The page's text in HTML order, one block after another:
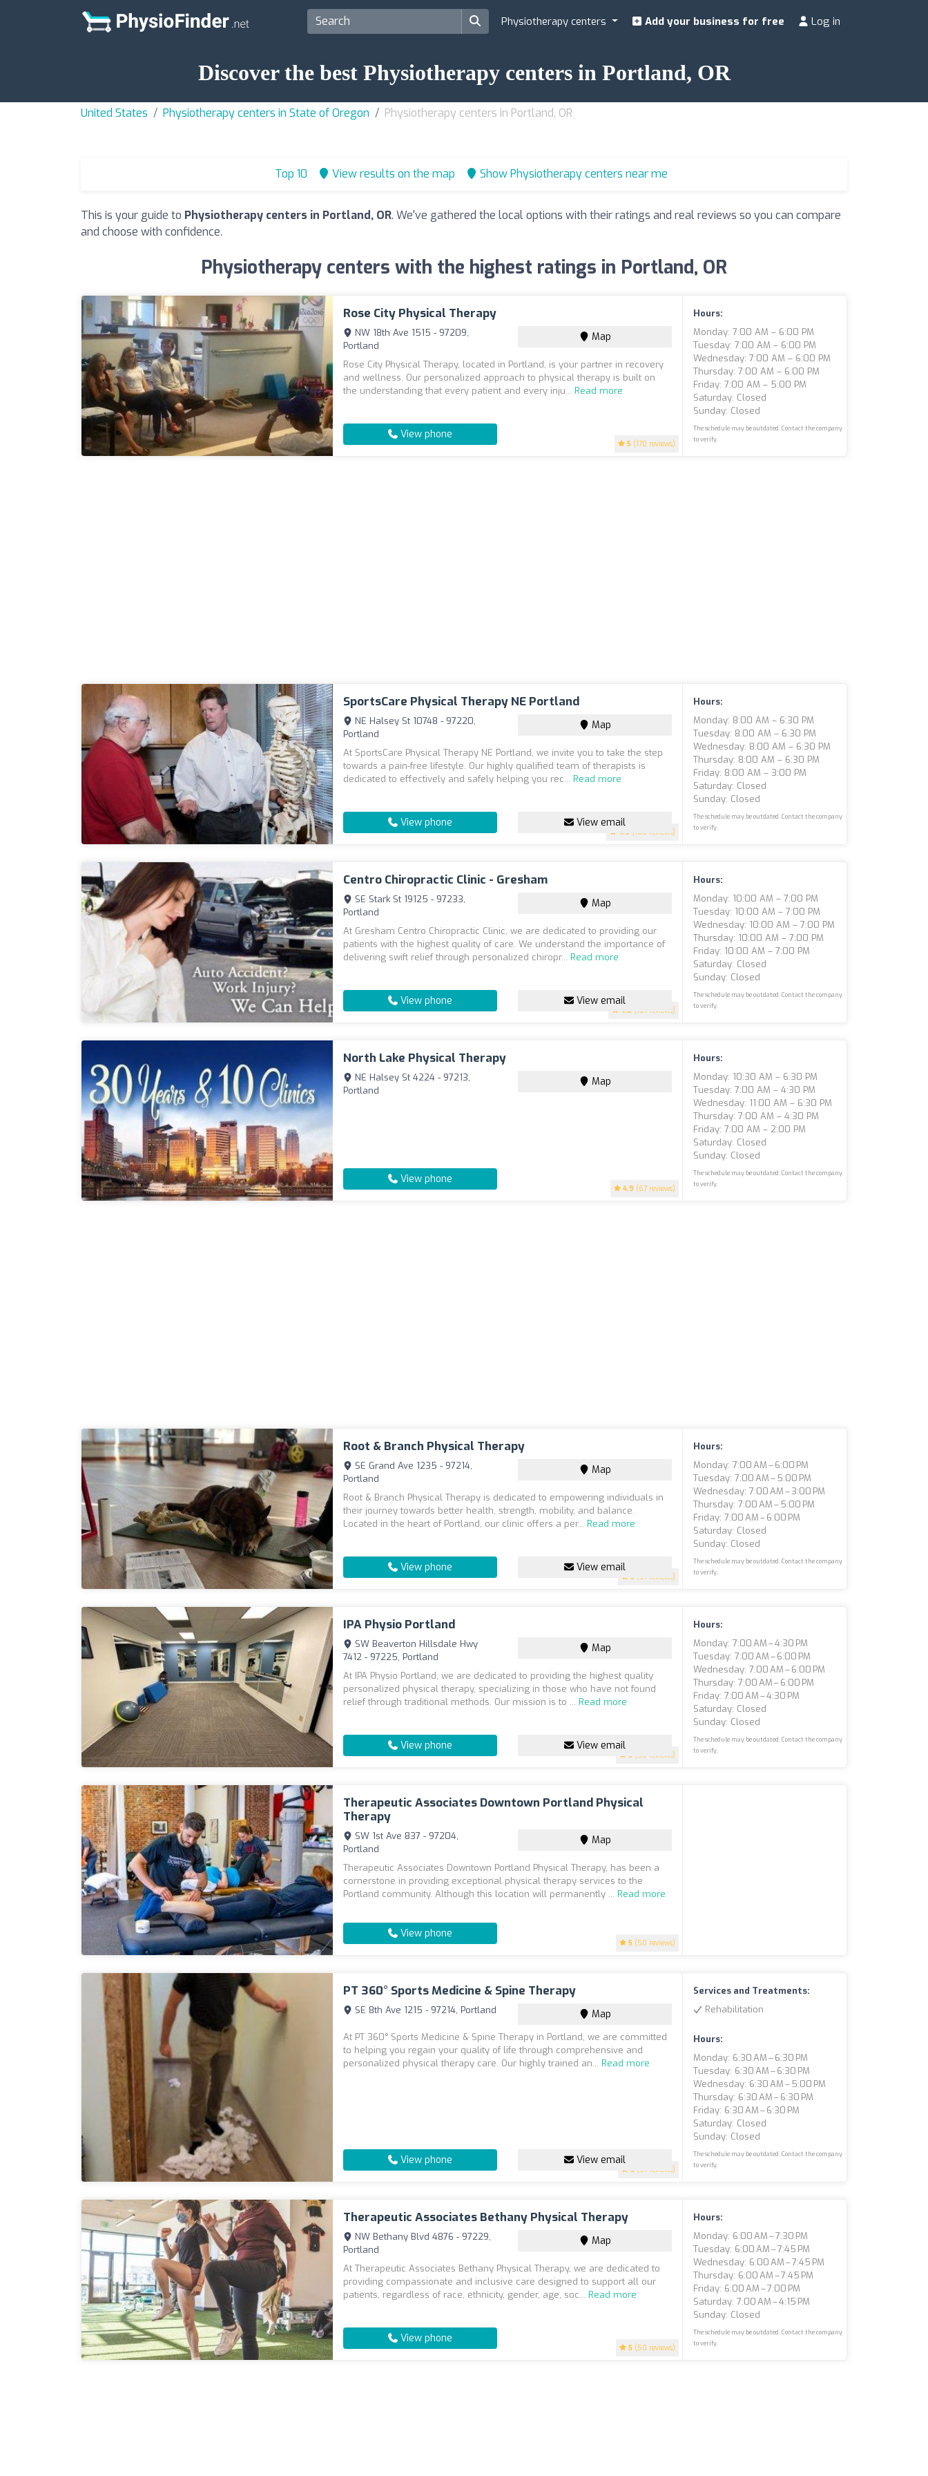
Physiotherapy centers Add your business for free Log in
Discover the best Physiotherapy centers in Portland, OR
United States Physiotherapy centers in State of Oregon Physiotherapy centers in Portland, OR
Top 10 View results on the map Show Physiotherapy centers near me
This is your guide to Physiotherapy centers in Portland, OR. We've gathered the local options with their ratings and real reviews so you can compare
and choose with confidence.
Physiotherapy centers with the highest ratings in Portland, OR
Rose City Physical Therapy
5 (170 reviews)
NW 18th Ave 1515 - 97209,
Portland
Map
Rose City Physical Therapy, located in Portland, is your partner in recovery
and wellness. Our personalized approach to physical therapy is built on
the understanding that every patient and every inju...Read more
View phone
Hours:
Monday: 7:00 AM – 6:00 PM
Tuesday: 7:00 AM – 6:00 PM
Wednesday: 7:00 AM – 6:00 PM
Thursday: 7:00 AM – 6:00 PM
Friday: 7:00 AM – 5:00 PM
Saturday: Closed
Sunday: Closed
The schedule may be outdated. Contact the company
to verify.
SportsCare Physical Therapy NE Portland
4.9 (100 reviews)
NE Halsey St 10748 - 97220,
Portland
Map
At SportsCare Physical Therapy NE Portland, we invite you to take the step
towards a pain-free lifestyle. Our highly qualified team of therapists is
dedicated to effectively and safely helping you rec...Read more
View phone View email
Hours:
Monday: 8:00 AM – 6:30 PM
Tuesday: 8:00 AM – 6:30 PM
Wednesday: 8:00 AM – 6:30 PM
Thursday: 8:00 AM – 6:30 PM
Friday: 8:00 AM – 3:00 PM
Saturday: Closed
Sunday: Closed
The schedule may be outdated. Contact the company
to verify.
Centro Chiropractic Clinic - Gresham
4.8 (101 reviews)
SE Stark St 19125 - 97233,
Portland
Map
At Gresham Centro Chiropractic Clinic, we are dedicated to providing our
patients with the highest quality of care. We understand the importance of
delivering swift relief through personalized chiropr...Read more
View phone View email
Hours:
Monday: 10:00 AM – 7:00 PM
Tuesday: 10:00 AM – 7:00 PM
Wednesday: 10:00 AM – 7:00 PM
Thursday: 10:00 AM – 7:00 PM
Friday: 10:00 AM – 7:00 PM
Saturday: Closed
Sunday: Closed
The schedule may be outdated. Contact the company
to verify.
North Lake Physical Therapy
4.9 (67 reviews)
NE Halsey St 4224 - 97213,
Portland
Map
View phone
Hours:
Monday: 10:30 AM – 6:30 PM
Tuesday: 7:00 AM – 4:30 PM
Wednesday: 11:00 AM – 6:30 PM
Thursday: 7:00 AM – 4:30 PM
Friday: 7:00 AM – 2:00 PM
Saturday: Closed
Sunday: Closed
The schedule may be outdated. Contact the company
to verify.
Root & Branch Physical Therapy
5 (51 reviews)
SE Grand Ave 1235 - 97214,
Portland
Map
Root & Branch Physical Therapy is dedicated to empowering individuals in
their journey towards better health, strength, mobility, and balance.
Located in the heart of Portland, our clinic offers a per...Read more
View phone View email
Hours:
Monday: 7:00 AM – 6:00 PM
Tuesday: 7:00 AM – 5:00 PM
Wednesday: 7:00 AM – 3:00 PM
Thursday: 7:00 AM – 5:00 PM
Friday: 7:00 AM – 6:00 PM
Saturday: Closed
Sunday: Closed
The schedule may be outdated. Contact the company
to verify.
IPA Physio Portland
5 (50 reviews)
SW Beaverton Hillsdale Hwy
7412 - 97225, Portland
Map
At IPA Physio Portland, we are dedicated to providing the highest quality
personalized physical therapy, specializing in those who have not found
relief through traditional methods. Our mission is to ...Read more
View phone View email
Hours:
Monday: 7:00 AM – 4:30 PM
Tuesday: 7:00 AM – 6:00 PM
Wednesday: 7:00 AM – 6:00 PM
Thursday: 7:00 AM – 6:00 PM
Friday: 7:00 AM – 4:30 PM
Saturday: Closed
Sunday: Closed
The schedule may be outdated. Contact the company
to verify.
Therapeutic Associates Downtown Portland Physical
Therapy
5 (50 reviews)
SW 1st Ave 837 - 97204,
Portland
Map
Therapeutic Associates Downtown Portland Physical Therapy, has been a
cornerstone in providing exceptional physical therapy services to the
Portland community. Although this location will permanently ...Read more
View phone
PT 360° Sports Medicine & Spine Therapy
5 (51 reviews)
SE 8th Ave 1215 - 97214, Portland Map
At PT 360° Sports Medicine & Spine Therapy in Portland, we are committed
to helping you regain your quality of life through comprehensive and
personalized physical therapy care. Our highly trained an...Read more
View phone View email
Services and Treatments:
Rehabilitation
Hours:
Monday: 6:30 AM – 6:30 PM
Tuesday: 6:30 AM – 6:30 PM
Wednesday: 6:30 AM – 5:00 PM
Thursday: 6:30 AM – 6:30 PM
Friday: 6:30 AM – 6:30 PM
Saturday: Closed
Sunday: Closed
The schedule may be outdated. Contact the company
to verify.
Therapeutic Associates Bethany Physical Therapy
5 (50 reviews)
NW Bethany Blvd 4876 - 97229,
Portland
Map
At Therapeutic Associates Bethany Physical Therapy, we are dedicated to
providing compassionate and inclusive care designed to support all our
patients, regardless of race, ethnicity, gender, age, soc...Read more
View phone
Hours:
Monday: 6:00 AM – 7:30 PM
Tuesday: 6:00 AM – 7:45 PM
Wednesday: 6:00 AM – 7:45 PM
Thursday: 6:00 AM – 7:45 PM
Friday: 6:00 AM – 7:00 PM
Saturday: 7:00 AM – 4:15 PM
Sunday: Closed
The schedule may be outdated. Contact the company
to verify.